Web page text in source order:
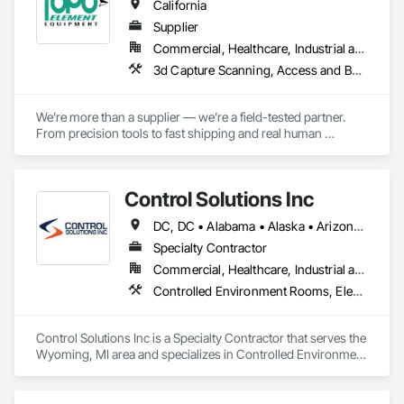
California
Supplier
Commercial, Healthcare, Industrial and Energy, Infrastructure, Institutional, Residential
3d Capture Scanning, Access and Barriers, Architectural Design and Engineering, Building Information Modeling Bim, Building Modules and Components, Cast In Place Concrete, Cast In Place Concrete Retaining Walls, Civil Design and Engineering, Commercial Equipment, Concrete, Construction Aides, Construction Software Solutions, Curtain Wall and Glazed Assemblies, Decking, Demolition, Design and Engineering, Earthwork, Electrical, Equipment, Equipment Rental, Flooring, General Construction Management, Grading, HVAC General, Instrumentation and Control For Electrical Systems, Instrumentation and Control For Fire Suppression System, Instrumentation and Control For HVAC, Instrumentation and Control For Plumbing, Integrated Automation Control and Monitoring Network, Integrated Automation Software, Landscape Design and Engineering, Landscaping, Masonry, Plumbing, Pre Cast Concrete, Preconstruction Bidding, Project Management, Project Management and Coordination, Site Controls, Traffic Control
We’re more than a supplier — we’re a field-tested partner.
From precision tools to fast shipping and real human
Precision You Can Trust
designed to meet the demands of surveyors, contractors,
engineers, and infrastructure professionals.
Fast & Reliable Shipping
delays — even when timelines shift.
Expert Support, Always
Control Solutions Inc
DC, DC • Alabama • Alaska • Arizona • Arkansas • California • Colorado • Connecticut • Delaware • Florida • Georgia • Hawaii • Idaho • Illinois • Indiana • Iowa • Kansas • Kentucky • Louisiana • Maine • Maryland • Massachusetts • Michigan • Minnesota • Mississippi • Missouri • Montana • Nebraska • Nevada • New Hampshire • New Jersey • New Mexico • New York • North Carolina • North Dakota • Ohio • Oklahoma • Oregon • Pennsylvania • Rhode Island • South Carolina • South Dakota • Tennessee • Texas • Utah • Vermont • Virginia • Washington • West Virginia • Wisconsin • Wyoming
Specialty Contractor
Commercial, Healthcare, Industrial and Energy, Infrastructure, Institutional
Controlled Environment Rooms, Electrical, Electronic Security, Estimating, General Commissioning Requirements, Heating Ventilating and Air Conditioning HVAC, HVAC General, Ice Rinks, Instrumentation and Control For Electrical Systems, Instrumentation and Control For HVAC, Instrumentation and Control For Process Systems, Integrated Automation Actuators and Operators, Integrated Automation Battery Monitors, Integrated Automation Compressed Air Supply, Integrated Automation Control and Monitoring Network, Integrated Automation Control Dampers, Integrated Automation Control Valves, Integrated Automation Current Sensors, Integrated Automation Kw Transducers, Integrated Automation Lighting Relays, Integrated Automation Local Control Units, Integrated Automation Network Devices, Integrated Automation Network Gateways, Integrated Automation Power Meters, Integrated Automation Sensors and Transmitters, Integrated Automation Software, Integrated Automation Systems For Communications, Integrated Automation Systems For Electrical, Integrated Automation Systems For Electronic Safety, Integrated Automation Systems For Electronic Security, Integrated Automation Systems For Facility Equipment, Integrated Automation Systems For HVAC, Integrated Automation Systems For Network Equipment, Integrated Automation Ups Monitors, Integrated System Commissioning, Motorized Wall Louvers, Special Instrumentation, Temporary Environmental Controls
Control Solutions Inc is a Specialty Contractor that serves the
Wyoming, MI area and specializes in Controlled Environment